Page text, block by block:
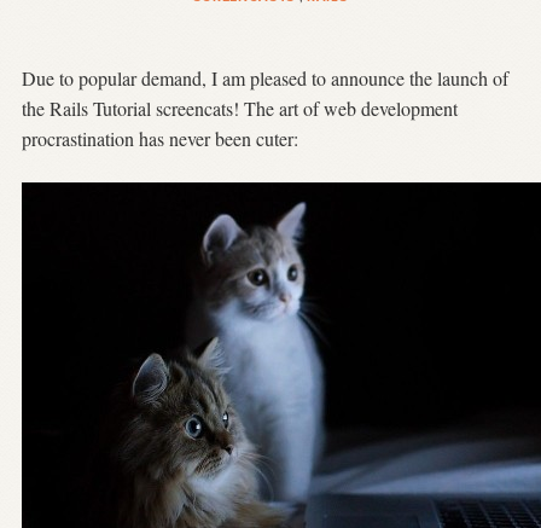
Due to popular demand, I am pleased to announce the launch of
the Rails Tutorial screencats! The art of web development
procrastination has never been cuter: